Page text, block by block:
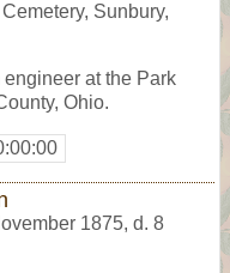
Sunbury,
at the Park
Ohio.
1875, d. 8